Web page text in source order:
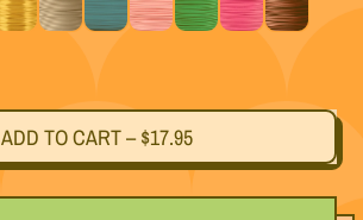
ADD TO CART–$17.95